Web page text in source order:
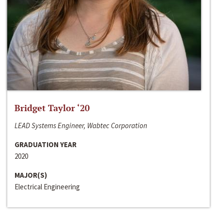
Bridget Taylor ‘20
LEAD Systems Engineer, Wabtec Corporation
GRADUATION YEAR
2020
MAJOR(S)
Electrical Engineering